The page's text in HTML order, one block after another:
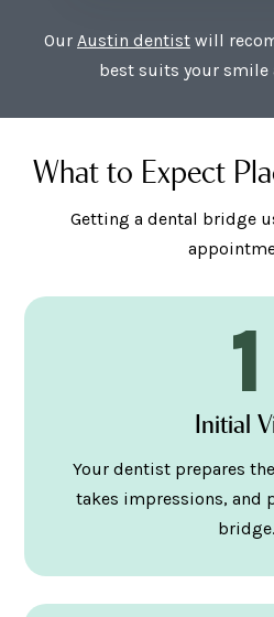
Our Austin dentist will
best suits your smile
What to Expect
Getting a dental bridge
1
Initial
Your dentist prepares
takes impressions, and
bridge.